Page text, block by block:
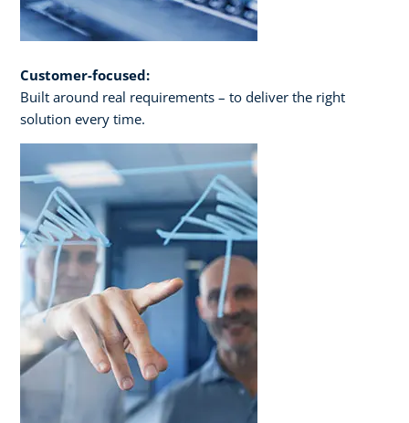
Customer-focused:
Built around real requirements – to deliver the right
solution every time.​